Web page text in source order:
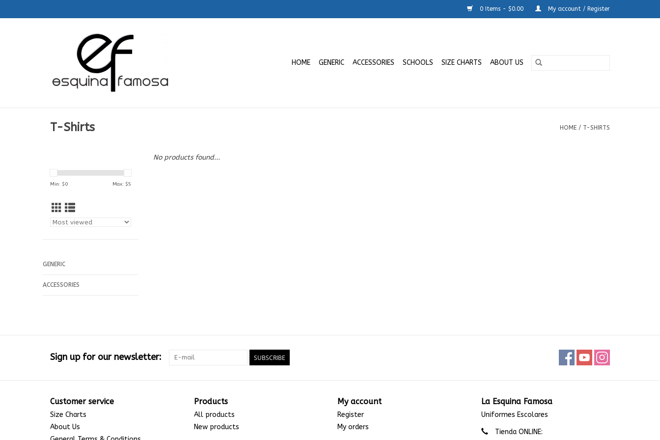
0 Items - $0.00 My account / Register
HOME GENERIC ACCESSORIES SCHOOLS SIZE CHARTS ABOUT US
T-Shirts HOME / T-SHIRTS
Min: $0 Max: $5
GENERIC
ACCESSORIES
No products found...
Sign up for our newsletter: SUBSCRIBE
Customer service
Size Charts
About Us
Products
All products
New products
My account
Register
My orders
La Esquina Famosa
Uniformes Escolares
Tienda ONLINE: